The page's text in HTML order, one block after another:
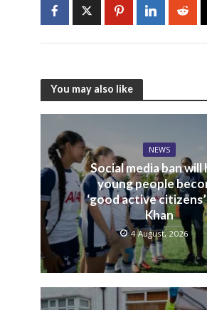
You may also like
NEWS
Social media ban will
young people
‘good active
Khan
4 August, 2026